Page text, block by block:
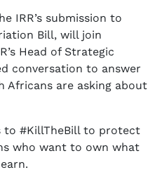
IRR’s submission to
Bill, will join
Head of Strategic
conversation to answer
Africans are asking about
to #KillTheBill to protect
who want to own what